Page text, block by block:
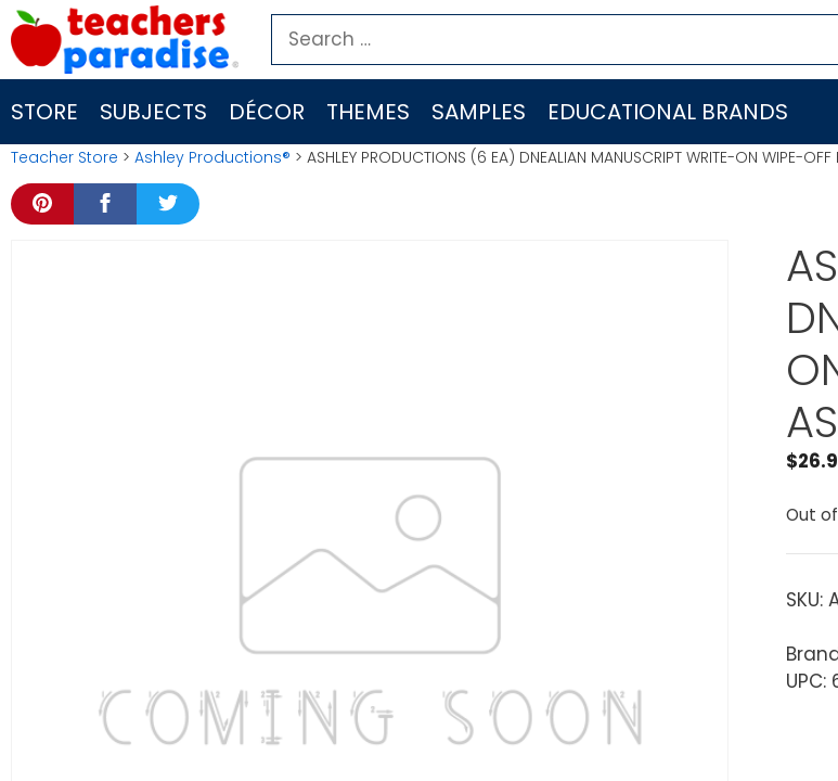
Skip
to
content
Search
for:
STORE SUBJECTS DÉCOR THEMES SAMPLES EDUCATIONAL BRANDS
Teacher Store > Ashley Productions® > ASHLEY PRODUCTIONS (6 EA) DNEALIAN MANUSCRIPT WRITE-ON WIPE-
$
Out
SKU:
UPC: